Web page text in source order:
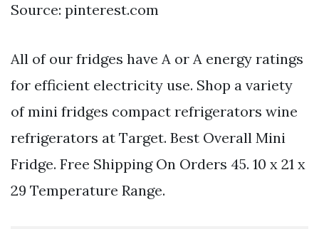
Source: pinterest.com
All of our fridges have A or A energy ratings
for efficient electricity use. Shop a variety
of mini fridges compact refrigerators wine
refrigerators at Target. Best Overall Mini
Fridge. Free Shipping On Orders 45. 10 x 21 x
29 Temperature Range.